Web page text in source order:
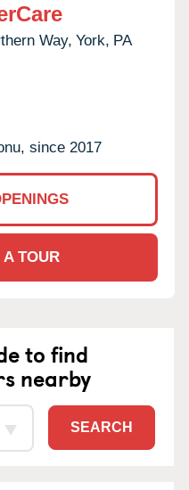
Way, York, PA
since 2017
TOUR
to find
nearby
SEARCH